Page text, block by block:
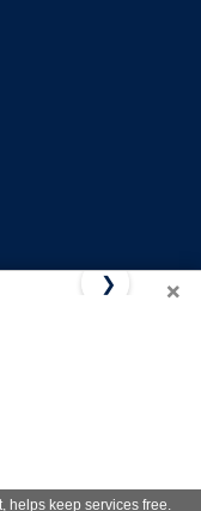
×
❯
helps keep services free.